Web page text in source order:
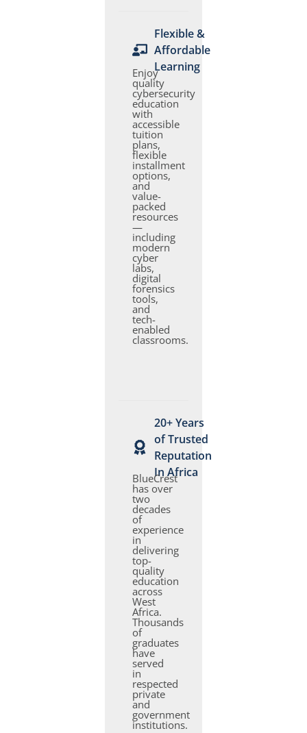
Flexible &
Affordable
Learning
Enjoy
quality
cybersecurity
education
with
accessible
tuition
plans,
flexible
installment
options,
and
value-
packed
resources
—
including
modern
cyber
labs,
digital
forensics
tools,
and
tech-
enabled
classrooms.
20+ Years
of Trusted
Reputation
In Africa
BlueCrest
has over
two
decades
of
experience
in
delivering
top-
quality
education
across
West
Africa.
Thousands
of
graduates
have
served
in
respected
private
and
government
institutions.